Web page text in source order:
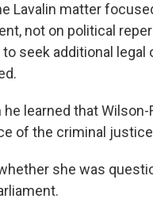
Lavalin matter
not on political
seek additional
learned that
of the criminal
she was